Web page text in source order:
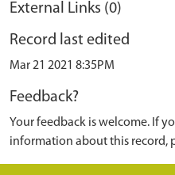
External Links (0)
Record last edited
Mar 21 2021 8:35PM
Feedback?
Your feedback is welcome. If
information about this record,